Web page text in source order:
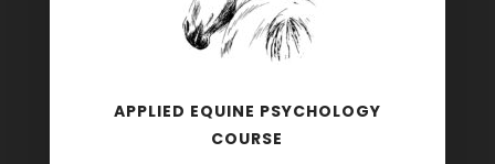
APPLIED EQUINE PSYCHOLOGY
COURSE